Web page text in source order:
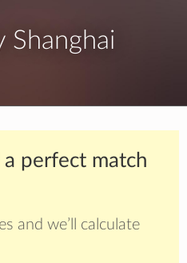
Shanghai
a perfect match
and we’ll calculate